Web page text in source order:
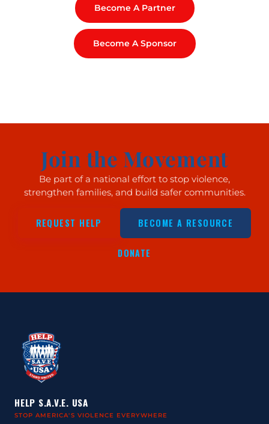
Become A Partner
Become A Sponsor
Join the Movement
Be part of a national effort to stop violence,
strengthen families, and build safer communities.
REQUEST HELP BECOME A RESOURCE
DONATE
HELP S.A.V.E. USA
STOP AMERICA'S VIOLENCE EVERYWHERE